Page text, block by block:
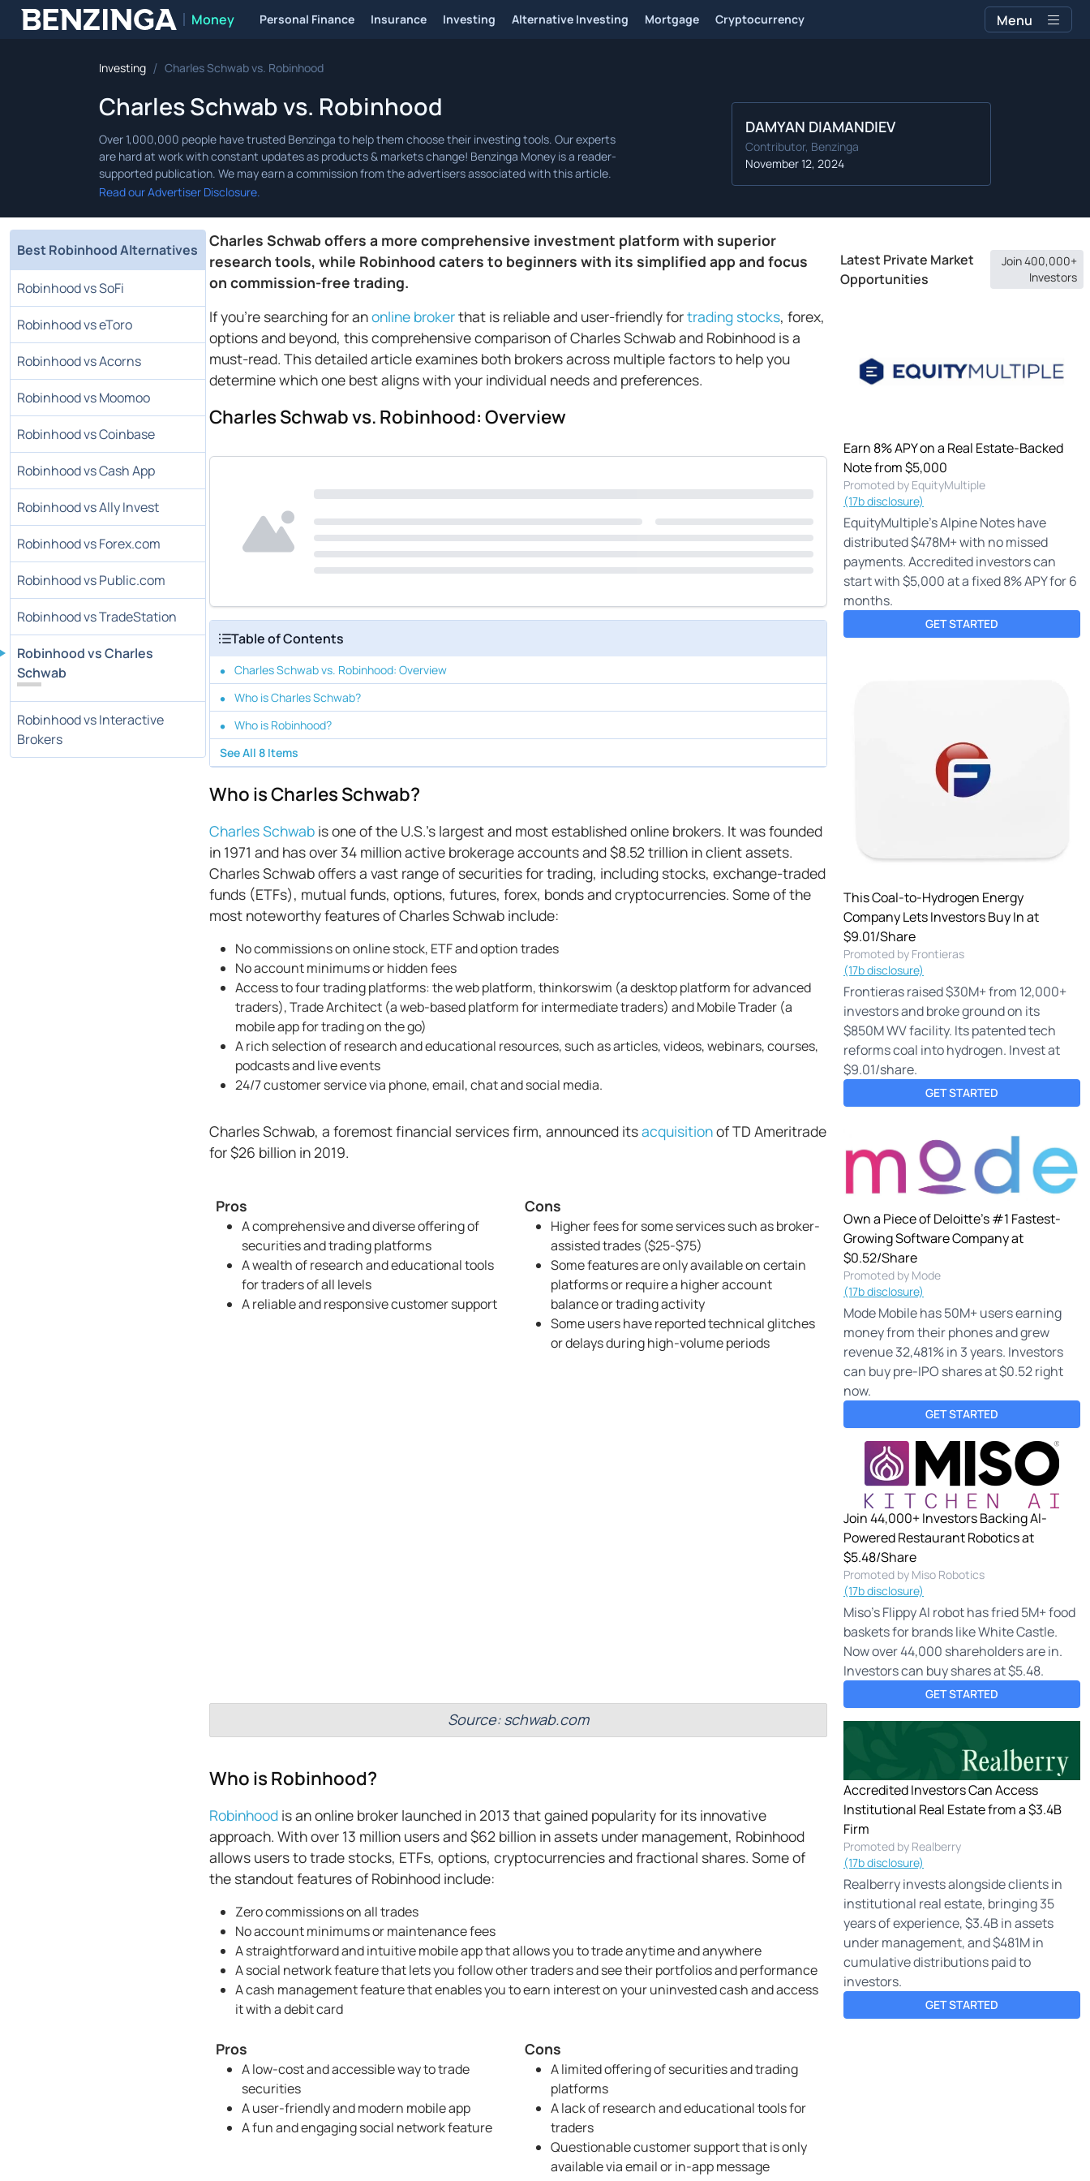
Benzinga Money Personal Finance Insurance Investing Alternative Investing Mortgage Cryptocurrency Menu
Investing / Charles Schwab vs. Robinhood
Charles Schwab vs. Robinhood
Read our Advertiser Disclosure.
DAMYAN DIAMANDIEV
Contributor, Benzinga
November 12, 2024
Best Robinhood Alternatives
Robinhood vs SoFi
Robinhood vs eToro
Robinhood vs Acorns
Robinhood vs Moomoo
Robinhood vs Coinbase
Robinhood vs Cash App
Robinhood vs Ally Invest
Robinhood vs Forex.com
Robinhood vs Public.com
Robinhood vs TradeStation
Robinhood vs Charles
Schwab
Robinhood vs Interactive
Brokers
Charles Schwab offers a more comprehensive investment platform with superior
research tools, while Robinhood caters to beginners with its simplified app and focus
on commission-free trading.
If you're searching for anonline brokerthat is reliable and user-friendly fortrading stocks, forex,
options and beyond, this comprehensive comparison of Charles Schwab and Robinhood is a
must-read. This detailed article examines both brokers across multiple factors to help you
determine which one best aligns with your individual needs and preferences.
Charles Schwab vs. Robinhood: Overview
Table of Contents
Charles Schwab vs. Robinhood: Overview
Who is Charles Schwab?
Who is Robinhood?
See All 8 Items
Who is Charles Schwab?
Charles Schwab is one of the U.S.'s largest and most established online brokers. It was founded
in 1971 and has over 34 million active brokerage accounts and $8.52 trillion in client assets.
Charles Schwab offers a vast range of securities for trading, including stocks, exchange-traded
funds (ETFs), mutual funds, options, futures, forex, bonds and cryptocurrencies. Some of the
most noteworthy features of Charles Schwab include:
No commissions on online stock, ETF and option trades
No account minimums or hidden fees
Access to four trading platforms: the web platform, thinkorswim (a desktop platform for advanced
traders), Trade Architect (a web-based platform for intermediate traders) and Mobile Trader (a
mobile app for trading on the go)
A rich selection of research and educational resources, such as articles, videos, webinars, courses,
podcasts and live events
24/7 customer service via phone, email, chat and social media.
Charles Schwab, a foremost financial services firm, announced itsacquisitionof TD Ameritrade
for $26 billion in 2019.
Pros
A comprehensive and diverse offering of
securities and trading platforms
A wealth of research and educational tools
for traders of all levels
A reliable and responsive customer support
Cons
Higher fees for some services such as broker-
assisted trades ($25-$75)
Some features are only available on certain
platforms or require a higher account
balance or trading activity
Some users have reported technical glitches
or delays during high-volume periods
Source: schwab.com
Who is Robinhood?
Robinhood is an online broker launched in 2013 that gained popularity for its innovative
approach. With over 13 million users and $62 billion in assets under management, Robinhood
allows users to trade stocks, ETFs, options, cryptocurrencies and fractional shares. Some of
the standout features of Robinhood include:
Zero commissions on all trades
No account minimums or maintenance fees
A straightforward and intuitive mobile app that allows you to trade anytime and anywhere
A social network feature that lets you follow other traders and see their portfolios and performance
A cash management feature that enables you to earn interest on your uninvested cash and access
it with a debit card
Pros
A low-cost and accessible way to trade
securities
A user-friendly and modern mobile app
A fun and engaging social network feature
Cons
A limited offering of securities and trading
platforms
A lack of research and educational tools for
traders
Questionable customer support that is only
available via email or in-app message
Latest Private Market
Opportunities
Join 400,000+
Investors
Earn 8% APY on a Real Estate-Backed
Note from $5,000
Promoted by EquityMultiple
(17b disclosure)
EquityMultiple's Alpine Notes have
distributed $478M+ with no missed
payments. Accredited investors can
start with $5,000 at a fixed 8% APY for 6
months.
GET STARTED
This Coal-to-Hydrogen Energy
Company Lets Investors Buy In at
$9.01/Share
Promoted by Frontieras
(17b disclosure)
Frontieras raised $30M+ from 12,000+
investors and broke ground on its
$850M WV facility. Its patented tech
reforms coal into hydrogen. Invest at
$9.01/share.
GET STARTED
Own a Piece of Deloitte's #1 Fastest-
Growing Software Company at
$0.52/Share
Promoted by Mode
(17b disclosure)
Mode Mobile has 50M+ users earning
money from their phones and grew
revenue 32,481% in 3 years. Investors
can buy pre-IPO shares at $0.52 right
now.
GET STARTED
Join 44,000+ Investors Backing AI-
Powered Restaurant Robotics at
$5.48/Share
Promoted by Miso Robotics
(17b disclosure)
Miso's Flippy AI robot has fried 5M+ food
baskets for brands like White Castle.
Now over 44,000 shareholders are in.
Investors can buy shares at $5.48.
GET STARTED
Accredited Investors Can Access
Institutional Real Estate from a $3.4B
Firm
Promoted by Realberry
(17b disclosure)
Realberry invests alongside clients in
institutional real estate, bringing 35
years of experience, $3.4B in assets
under management, and $481M in
cumulative distributions paid to
investors.
GET STARTED